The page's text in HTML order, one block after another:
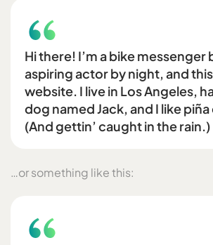
Hi there! I’m a bike messenger
aspiring actor by night, and
website. I live in Los Angeles,
dog named Jack, and I like
(And gettin’ caught in the rain.)
…or something like this: